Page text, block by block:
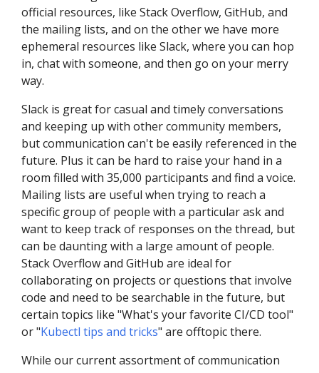
official resources, like Stack Overflow, GitHub, and
the mailing lists, and on the other we have more
ephemeral resources like Slack, where you can hop
in, chat with someone, and then go on your merry
way.
Slack is great for casual and timely conversations
and keeping up with other community members,
but communication can't be easily referenced in the
future. Plus it can be hard to raise your hand in a
room filled with 35,000 participants and find a voice.
Mailing lists are useful when trying to reach a
specific group of people with a particular ask and
want to keep track of responses on the thread, but
can be daunting with a large amount of people.
Stack Overflow and GitHub are ideal for
collaborating on projects or questions that involve
code and need to be searchable in the future, but
certain topics like "What's your favorite CI/CD tool"
or "Kubectl tips and tricks" are offtopic there.
While our current assortment of communication